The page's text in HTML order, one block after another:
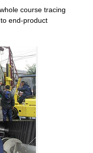
course tracing
end-product